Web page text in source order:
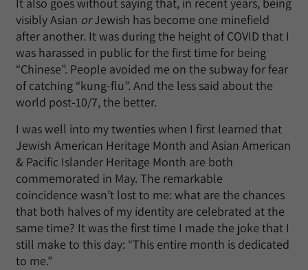
It also goes without saying that, in recent years, being
visibly Asian orJewish has become one minefield
after another. It was during the height of COVID that I
was harassed in public for the first time for being
“Chinese”. People avoided me on the subway for fear
of catching “kung-flu”. And the less said about the
world post-10/7, the better.
I was well into my twenties when I first learned that
Jewish American Heritage Month and Asian American
& Pacific Islander Heritage Month are both
commemorated in May. The remarkable
coincidence wasn’t lost to me: what are the chances
that both halves of my identity are celebrated at the
same time? It was the first time I made the joke that I
still make to this day: “This entire month is dedicated
to me.”